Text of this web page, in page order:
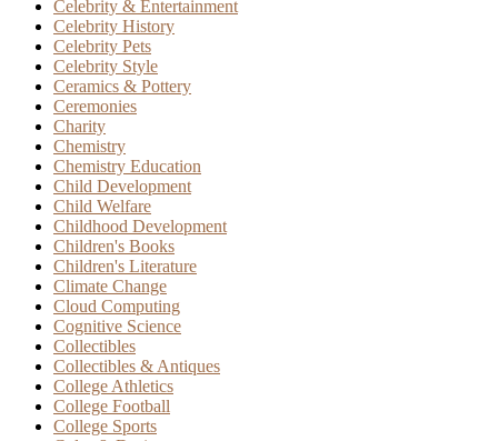
Celebrity & Entertainment
Celebrity History
Celebrity Pets
Celebrity Style
Ceramics & Pottery
Ceremonies
Charity
Chemistry
Chemistry Education
Child Development
Child Welfare
Childhood Development
Children's Books
Children's Literature
Climate Change
Cloud Computing
Cognitive Science
Collectibles
Collectibles & Antiques
College Athletics
College Football
College Sports